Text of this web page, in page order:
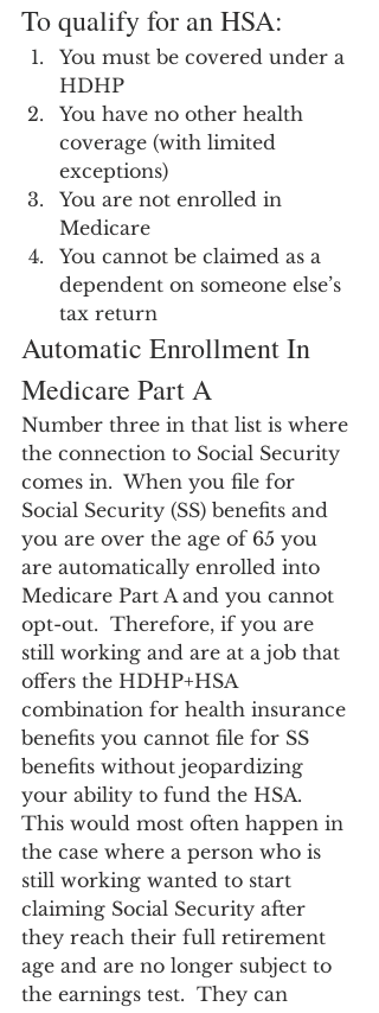
To qualify for an HSA:
You must be covered under a
HDHP
You have no other health
coverage (with limited
exceptions)
You are not enrolled in
Medicare
You cannot be claimed as a
dependent on someone else’s
tax return
Automatic Enrollment In
Medicare Part A
Number three in that list is where
the connection to Social Security
comes in.  When you file for
Social Security (SS) benefits and
you are over the age of 65 you
are automatically enrolled into
Medicare Part A and you cannot
opt-out.  Therefore, if you are
still working and are at a job that
offers the HDHP+HSA
combination for health insurance
benefits you cannot file for SS
benefits without jeopardizing
your ability to fund the HSA.
This would most often happen in
the case where a person who is
still working wanted to start
claiming Social Security after
they reach their full retirement
age and are no longer subject to
the earnings test.  They can